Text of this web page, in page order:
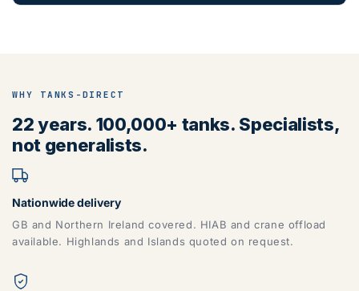
WHY TANKS-DIRECT
22 years. 100,000+ tanks. Specialists,
not generalists.
Nationwide delivery
GB and Northern Ireland covered. HIAB and crane offload
available. Highlands and Islands quoted on request.